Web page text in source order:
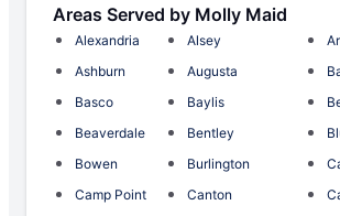
Areas Served by Molly Maid
Alexandria Alsey
Ashburn
Augusta
Basco
Baylis
Beaverdale
Bentley
Bowen
Burlington
Camp Point
Canton